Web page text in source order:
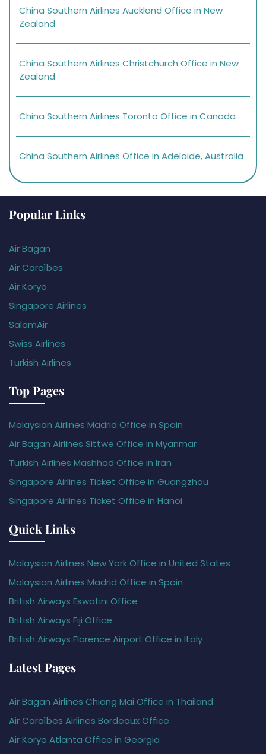
China Southern Airlines Auckland Office in New
Zealand
China Southern Airlines Christchurch Office in New
Zealand
China Southern Airlines Toronto Office in Canada
China Southern Airlines Office in Adelaide, Australia
Popular Links
Air Bagan
Air Caraïbes
Air Koryo
Singapore Airlines
SalamAir
Swiss Airlines
Turkish Airlines
Top Pages
Malaysian Airlines Madrid Office in Spain
Air Bagan Airlines Sittwe Office in Myanmar
Turkish Airlines Mashhad Office in Iran
Singapore Airlines Ticket Office in Guangzhou
Singapore Airlines Ticket Office in Hanoi
Quick Links
Malaysian Airlines New York Office in United States
Malaysian Airlines Madrid Office in Spain
British Airways Eswatini Office
British Airways Fiji Office
British Airways Florence Airport Office in Italy
Latest Pages
Air Bagan Airlines Chiang Mai Office in Thailand
Air Caraïbes Airlines Bordeaux Office
Air Koryo Atlanta Office in Georgia